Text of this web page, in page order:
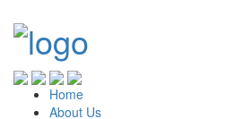
Home
About Us